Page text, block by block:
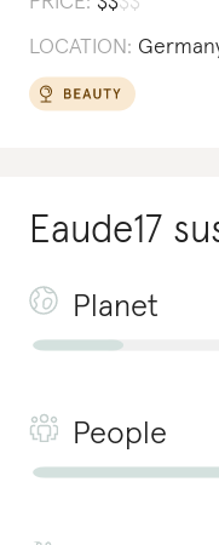
LOCATION:
Eaude17
Planet
People